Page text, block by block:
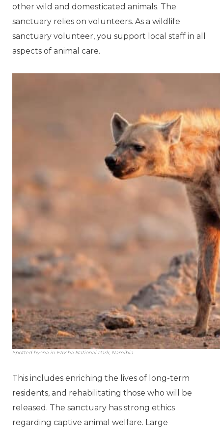
other wild and domesticated animals. The
sanctuary relies on volunteers. As a wildlife
sanctuary volunteer, you support local staff in all
aspects of animal care.
Spotted hyena in Etosha National Park, Namibia.
This includes enriching the lives of long-term
residents, and rehabilitating those who will be
released. The sanctuary has strong ethics
regarding captive animal welfare. Large